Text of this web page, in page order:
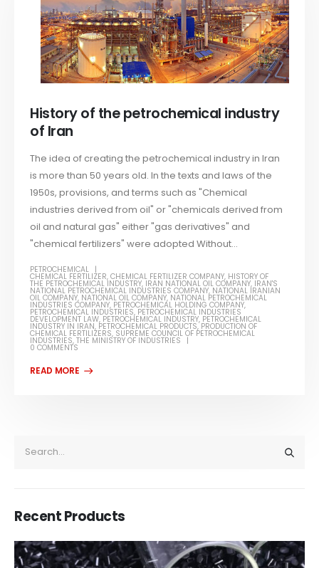
History of the petrochemical industry
of Iran
The idea of ​​creating the petrochemical industry in Iran
is more than 50 years old. In the texts and laws of the
1950s, provisions, and terms such as "Chemical
industries derived from oil" or "chemicals derived from
oil and natural gas" either "gas derivatives" and
"chemical fertilizers" were adopted Without...
PETROCHEMICAL
CHEMICAL FERTILIZER,CHEMICAL FERTILIZER COMPANY, HISTORY OF
THE PETROCHEMICAL INDUSTRY, IRAN NATIONAL OIL COMPANY, IRAN'S
NATIONAL PETROCHEMICAL INDUSTRIES COMPANY, NATIONAL IRANIAN
OIL COMPANY, NATIONAL OIL COMPANY, NATIONAL PETROCHEMICAL
INDUSTRIES COMPANY, PETROCHEMICAL HOLDING COMPANY,
PETROCHEMICAL INDUSTRIES, PETROCHEMICAL INDUSTRIES
DEVELOPMENT LAW, PETROCHEMICAL INDUSTRY, PETROCHEMICAL
INDUSTRY IN IRAN, PETROCHEMICAL PRODUCTS, PRODUCTION OF
CHEMICAL FERTILIZERS, SUPREME COUNCIL OF PETROCHEMICAL
INDUSTRIES,THE MINISTRY OF INDUSTRIES
0 COMMENTS
Recent Products